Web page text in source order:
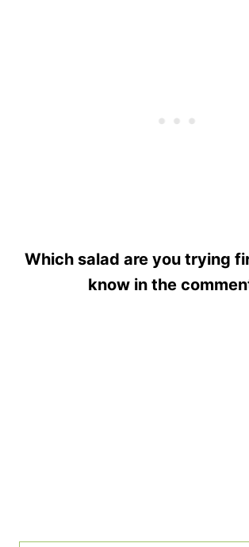
Which salad are you trying
know in the